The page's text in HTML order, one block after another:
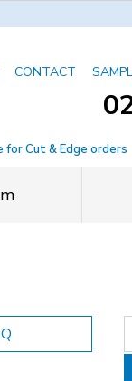
CONTACT
for Cut & Edge orders